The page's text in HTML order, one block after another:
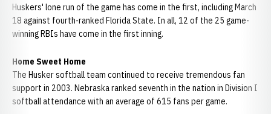
Huskers' lone run of the game has come in the first, including March
18 against fourth-ranked Florida State. In all, 12 of the 25 game-
winning RBIs have come in the first inning.
Home Sweet Home
The Husker softball team continued to receive tremendous fan
support in 2003. Nebraska ranked seventh in the nation in Division I
softball attendance with an average of 615 fans per game.